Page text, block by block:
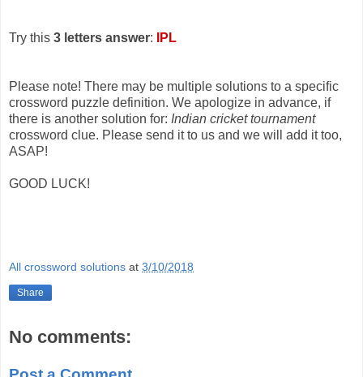
Try this 3 letters answer: IPL
Please note! There may be multiple solutions to a specific
crossword puzzle definition. We apologize in advance, if
there is another solution for: Indian cricket tournament
crossword clue. Please send it to us and we will add it too,
ASAP!
GOOD LUCK!
All crossword solutions at 3/10/2018
Share
No comments: